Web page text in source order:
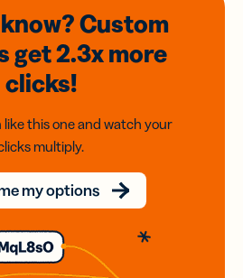
Custom
get 2.3xmore
clicks!
like this one and watch your
multiply.
my options